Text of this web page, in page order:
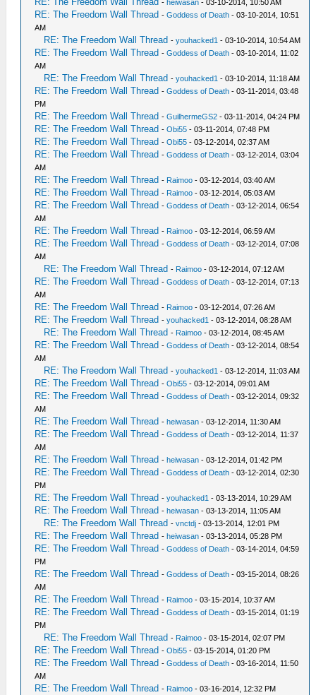
- heiwasan - 03-10-2014, 10:50 AM
RE: The Freedom Wall Thread -Goddess of Death - 03-10-2014, 10:51
AM
RE: The Freedom Wall Thread -youhacked1 - 03-10-2014, 10:54 AM
RE: The Freedom Wall Thread -Goddess of Death - 03-10-2014, 11:02
AM
RE: The Freedom Wall Thread -youhacked1 - 03-10-2014, 11:18 AM
RE: The Freedom Wall Thread -Goddess of Death - 03-11-2014, 03:48
PM
RE: The Freedom Wall Thread -GuilhermeGS2 - 03-11-2014, 04:24 PM
RE: The Freedom Wall Thread -Obi55 - 03-11-2014, 07:48 PM
RE: The Freedom Wall Thread -Obi55 - 03-12-2014, 02:37 AM
RE: The Freedom Wall Thread -Goddess of Death - 03-12-2014, 03:04
AM
RE: The Freedom Wall Thread - Raimoo - 03-12-2014, 03:40 AM
RE: The Freedom Wall Thread - Raimoo - 03-12-2014, 05:03 AM
RE: The Freedom Wall Thread -Goddess of Death - 03-12-2014, 06:54
AM
RE: The Freedom Wall Thread - Raimoo - 03-12-2014, 06:59 AM
RE: The Freedom Wall Thread -Goddess of Death - 03-12-2014, 07:08
AM
RE: The Freedom Wall Thread - Raimoo - 03-12-2014, 07:12 AM
RE: The Freedom Wall Thread -Goddess of Death - 03-12-2014, 07:13
AM
RE: The Freedom Wall Thread - Raimoo - 03-12-2014, 07:26 AM
RE: The Freedom Wall Thread -youhacked1 - 03-12-2014, 08:28 AM
RE: The Freedom Wall Thread - Raimoo - 03-12-2014, 08:45 AM
RE: The Freedom Wall Thread -Goddess of Death - 03-12-2014, 08:54
AM
RE: The Freedom Wall Thread -youhacked1 - 03-12-2014, 11:03 AM
RE: The Freedom Wall Thread -Obi55 - 03-12-2014, 09:01 AM
RE: The Freedom Wall Thread -Goddess of Death - 03-12-2014, 09:32
AM
RE: The Freedom Wall Thread -heiwasan - 03-12-2014, 11:30 AM
RE: The Freedom Wall Thread -Goddess of Death - 03-12-2014, 11:37
AM
RE: The Freedom Wall Thread -heiwasan - 03-12-2014, 01:42 PM
RE: The Freedom Wall Thread -Goddess of Death - 03-12-2014, 02:30
PM
RE: The Freedom Wall Thread -youhacked1 - 03-13-2014, 10:29 AM
RE: The Freedom Wall Thread -heiwasan - 03-13-2014, 11:05 AM
RE: The Freedom Wall Thread -vnctdj - 03-13-2014, 12:01 PM
RE: The Freedom Wall Thread -heiwasan - 03-13-2014, 05:28 PM
RE: The Freedom Wall Thread -Goddess of Death - 03-14-2014, 04:59
PM
RE: The Freedom Wall Thread -Goddess of Death - 03-15-2014, 08:26
AM
RE: The Freedom Wall Thread - Raimoo - 03-15-2014, 10:37 AM
RE: The Freedom Wall Thread -Goddess of Death - 03-15-2014, 01:19
PM
RE: The Freedom Wall Thread - Raimoo - 03-15-2014, 02:07 PM
RE: The Freedom Wall Thread -Obi55 - 03-15-2014, 01:20 PM
RE: The Freedom Wall Thread -Goddess of Death - 03-16-2014, 11:50
AM
RE: The Freedom Wall Thread - Raimoo - 03-16-2014, 12:32 PM